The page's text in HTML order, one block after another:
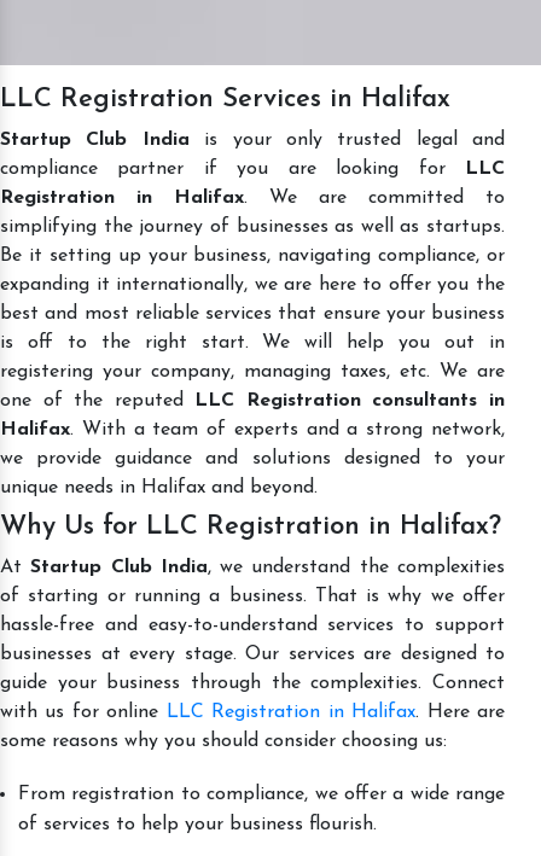
LLC Registration Services in Halifax
Startup Club India is your only trusted legal and
compliance partner if you are looking for
LLC
Registration in Halifax. We are committed to
simplifying the journey of businesses as well as startups.
Be it setting up your business, navigating compliance, or
expanding it internationally, we are here to offer you the
best and most reliable services that ensure your business
is off to the right start. We will help you out in
registering your company, managing taxes, etc. We are
one of the reputed
LLC Registration consultants in
Halifax. With a team of experts and a strong network,
we provide guidance and solutions designed to your
unique needs in Halifax and beyond.
Why Us for LLC Registration in Halifax?
AtStartup Club India, we understand the complexities
of starting or running a business. That is why we offer
hassle-free and easy-to-understand services to support
businesses at every stage. Our services are designed to
guide your business through the complexities. Connect
with us for online
LLC Registration in Halifax. Here are
some reasons why you should consider choosing us:
From registration to compliance, we offer a wide range
of services to help your business flourish.